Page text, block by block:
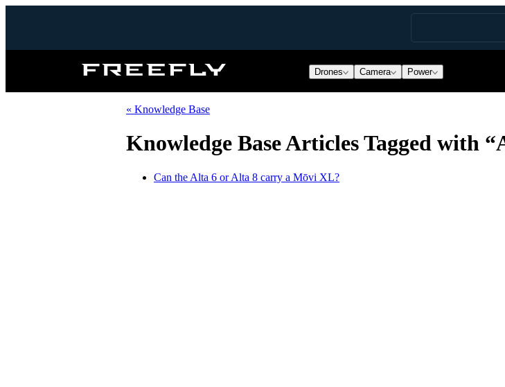
Freefly
Drones Camera Power
« Knowledge Base
Knowledge Base Articles Tagged with
Can the Alta 6 or Alta 8 carry a Mōvi XL?